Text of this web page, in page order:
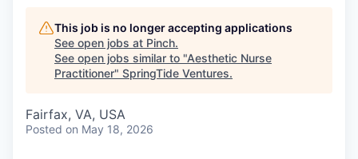
This job is no longer accepting applications
See open jobs at Pinch.
See open jobs similar to "Aesthetic Nurse
Practitioner" SpringTide Ventures.
Fairfax, VA, USA
Posted on May 18, 2026